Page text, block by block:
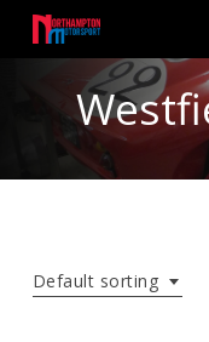
main
Default sorting